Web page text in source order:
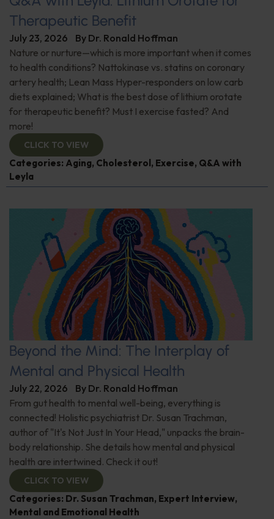
Therapeutic Benefit
July 23, 2026 By Dr. Ronald Hoffman
Nature or nurture—which is more important when it comes
to health conditions? Nattokinase vs. statins on coronary
artery health; Lean Mass Hyper-responders on low carb
diets explained; What is the best dose of lithium orotate
for therapeutic benefit? Must I exercise fasted? And
more!
CLICK TO VIEW
Categories: Aging, Cholesterol, Exercise, Q&A with
Leyla
Beyond the Mind: The Interplay of
Mental and Physical Health
July 22, 2026 By Dr. Ronald Hoffman
From gut health to mental well-being, everything is
connected! Holistic psychiatrist Dr. Susan Trachman,
author of "It's Not Just In Your Head," unpacks the brain-
body relationship. She details how mental and physical
health are intertwined. Check it out!
CLICK TO VIEW
Categories: Dr. Susan Trachman, Expert Interview,
Mental and Emotional Health